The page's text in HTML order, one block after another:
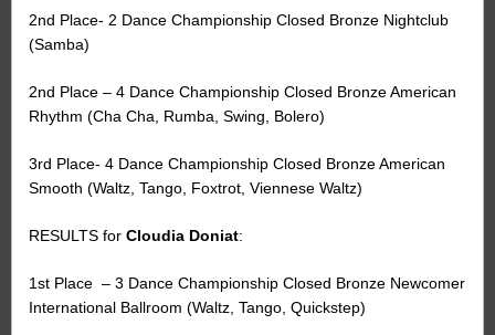
2nd Place- 2 Dance Championship Closed Bronze Nightclub
(Samba)
2nd Place – 4 Dance Championship Closed Bronze American
Rhythm (Cha Cha, Rumba, Swing, Bolero)
3rd Place- 4 Dance Championship Closed Bronze American
Smooth (Waltz, Tango, Foxtrot, Viennese Waltz)
RESULTS for Cloudia Doniat:
1st Place – 3 Dance Championship Closed Bronze Newcomer
International Ballroom (Waltz, Tango, Quickstep)